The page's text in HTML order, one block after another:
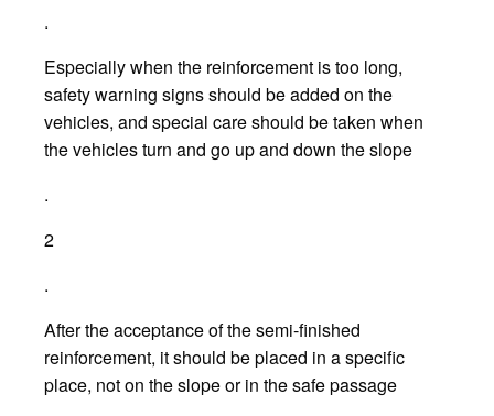
.
Especially when the reinforcement is too long,
safety warning signs should be added on the
vehicles, and special care should be taken when
the vehicles turn and go up and down the slope
.
2
.
After the acceptance of the semi-finished
reinforcement, it should be placed in a specific
place, not on the slope or in the safe passage